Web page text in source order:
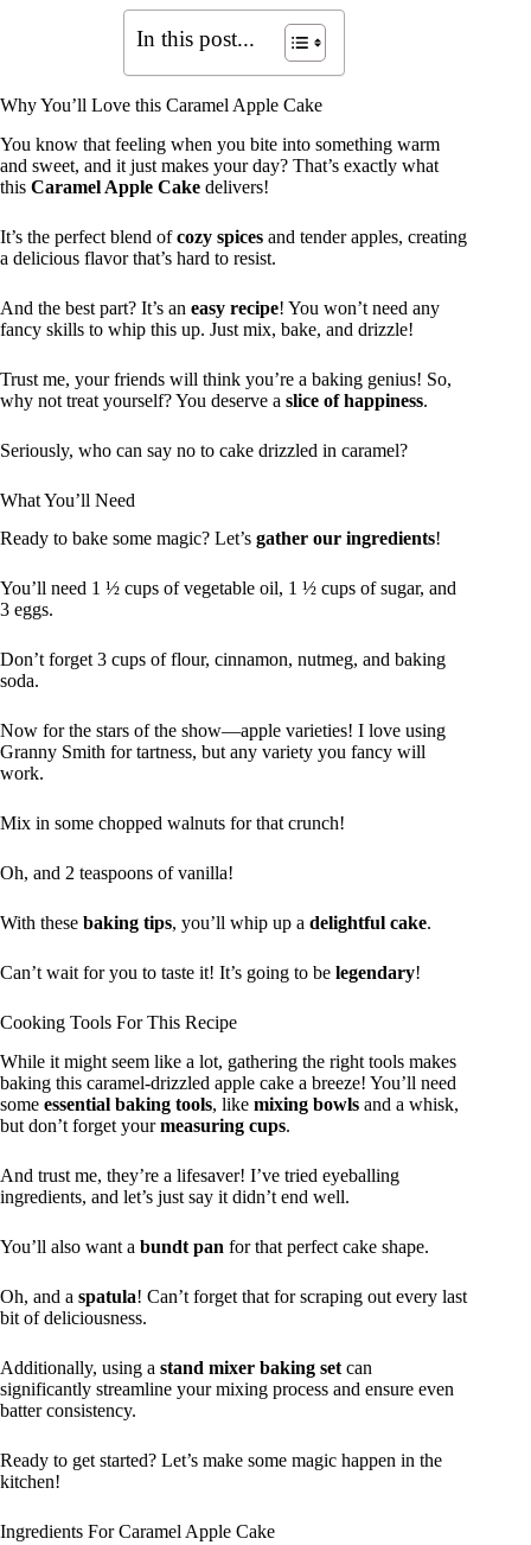
In this post...
Why You’ll Love this Caramel Apple Cake
You know that feeling when you bite into something warm
and sweet, and it just makes your day? That’s exactly what
this Caramel Apple Cake delivers!
It’s the perfect blend ofcozy spices and tender apples, creating
a delicious flavor that’s hard to resist.
And the best part? It’s an easy recipe! You won’t need any
fancy skills to whip this up. Just mix, bake, and drizzle!
Trust me, your friends will think you’re a baking genius! So,
why not treat yourself? You deserve a slice of happiness.
Seriously, who can say no to cake drizzled in caramel?
What You’ll Need
Ready to bake some magic? Let’s gather our ingredients!
You’ll need 1 ½ cups of vegetable oil, 1 ½ cups of sugar, and
3 eggs.
Don’t forget 3 cups of flour, cinnamon, nutmeg, and baking
soda.
Now for the stars of the show—apple varieties! I love using
Granny Smith for tartness, but any variety you fancy will
work.
Mix in some chopped walnuts for that crunch!
Oh, and 2 teaspoons of vanilla!
With these baking tips, you’ll whip up a delightful cake.
Can’t wait for you to taste it! It’s going to be legendary!
Cooking Tools For This Recipe
While it might seem like a lot, gathering the right tools makes
baking this caramel-drizzled apple cake a breeze! You’ll need
some essential baking tools, like mixing bowls and a whisk,
but don’t forget yourmeasuring cups.
And trust me, they’re a lifesaver! I’ve tried eyeballing
ingredients, and let’s just say it didn’t end well.
You’ll also want a bundt pan for that perfect cake shape.
Oh, and a spatula! Can’t forget that for scraping out every last
bit of deliciousness.
Additionally, using a stand mixer baking set can
significantly streamline your mixing process and ensure even
batter consistency.
Ready to get started? Let’s make some magic happen in the
kitchen!
Ingredients For Caramel Apple Cake